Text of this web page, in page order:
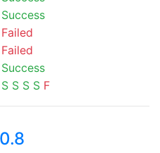
Success
Failed
Failed
Success
S S S S F